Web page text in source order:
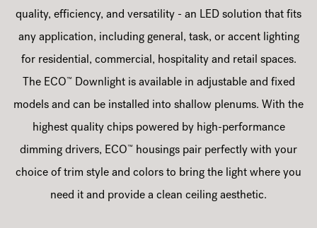
quality, efficiency, and versatility - an LED solution that fits
any application, including general, task, or accent lighting
for residential, commercial, hospitality and retail spaces.
The ECO ™
Downlight is available in adjustable and fixed
models and can be installed into shallow plenums. With the
highest quality chips powered by high-performance
dimming drivers, ECO ™
housings pair perfectly with your
choice of trim style and colors to bring the light where you
need it and provide a clean ceiling aesthetic.